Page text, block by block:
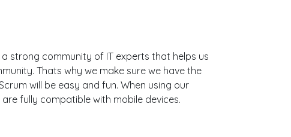
strong community of IT experts that helps us
Thats why we make sure we have the
will be easy and fun. When using our
fully compatible with mobile devices.